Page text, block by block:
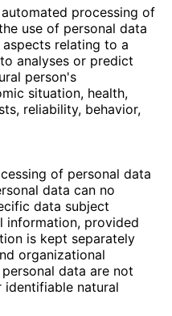
processing of
use of personal data
relating to a
analyses or predict
person's
situation, health,
reliability, behavior,
of personal data
data can no
data subject
information, provided
is kept separately
organizational
data are not
natural